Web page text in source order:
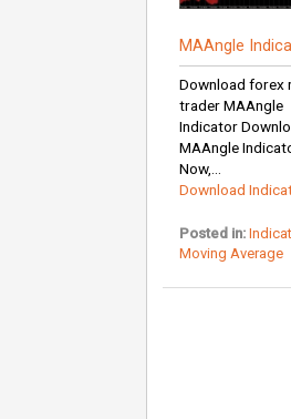
MAAngle
Download forex
trader MAAngle
Indicator
MAAngle
Now,...
Download
Posted in:
Moving Average